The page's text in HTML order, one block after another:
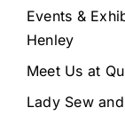
Events &
Henley
Meet Us at
Lady Sew